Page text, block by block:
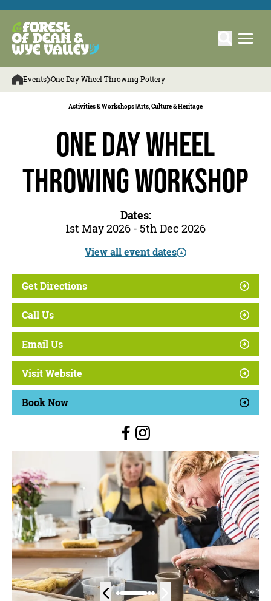
Events One Day Wheel Throwing Pottery
Activities & Workshops | Arts, Culture & Heritage
One Day Wheel
Throwing Workshop
Dates:
1st May 2026 - 5th Dec 2026
View all event dates
Get Directions
Call Us
Email Us
Visit Website
Book Now